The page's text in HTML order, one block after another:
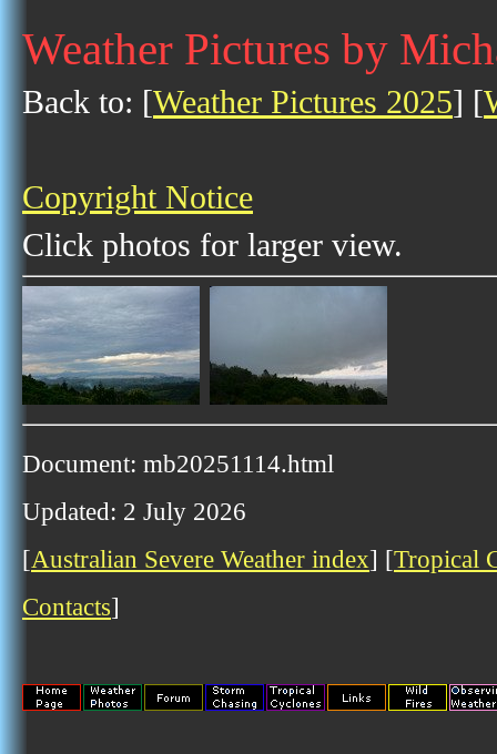
Weather Pictures by
Back to: [Weather Pictures 2025] [
Copyright Notice
Click photos for larger view.
Document: mb20251114.html
Updated: 2 July 2026
[Australian Severe Weather index] [Tropical
Contacts]